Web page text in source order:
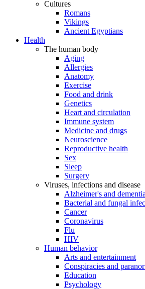
Cultures
Romans
Vikings
Ancient Egyptians
Health
The human body
Aging
Allergies
Anatomy
Exercise
Food and drink
Genetics
Heart and circulation
Immune system
Medicine and drugs
Neuroscience
Reproductive health
Sex
Sleep
Surgery
Viruses, infections and disease
Alzheimer's and dementia
Bacterial and fungal
Cancer
Coronavirus
Flu
HIV
Human behavior
Arts and entertainment
Conspiracies and
Education
Psychology